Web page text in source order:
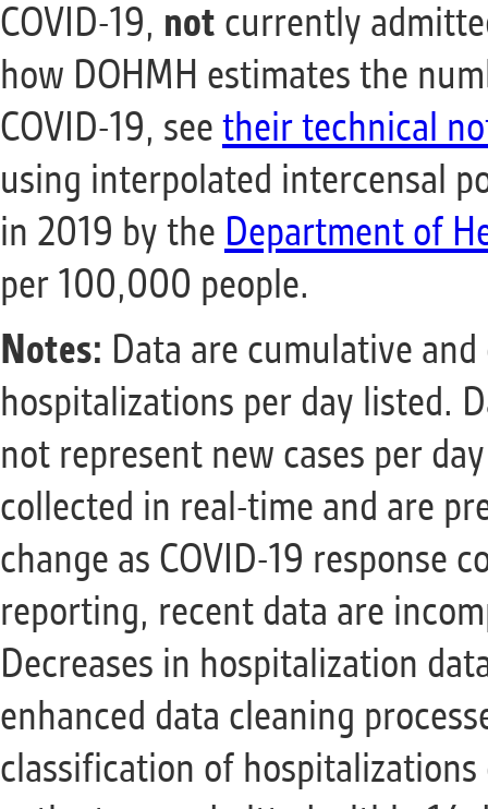
COVID-19, not currently
how DOHMH estimates the
COVID-19, see their technical
using interpolated intercensal
in 2019 by the Department of
per 100,000 people.
Notes: Data are cumulative
hospitalizations per day listed.
not represent new cases per
collected in real-time and are
change as COVID-19 response
reporting, recent data are
Decreases in hospitalization
enhanced data cleaning
classification of